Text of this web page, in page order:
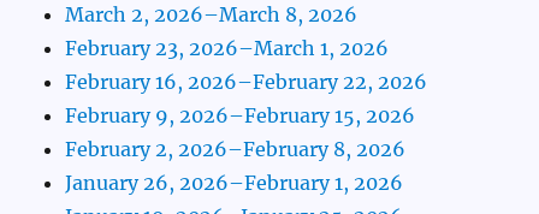
March 2, 2026–March 8, 2026
February 23, 2026–March 1, 2026
February 16, 2026–February 22, 2026
February 9, 2026–February 15, 2026
February 2, 2026–February 8, 2026
January 26, 2026–February 1, 2026